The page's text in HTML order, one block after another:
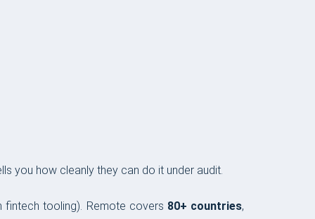
you how cleanly they can do it under audit.
fintech tooling). Remote covers 80+ countries,